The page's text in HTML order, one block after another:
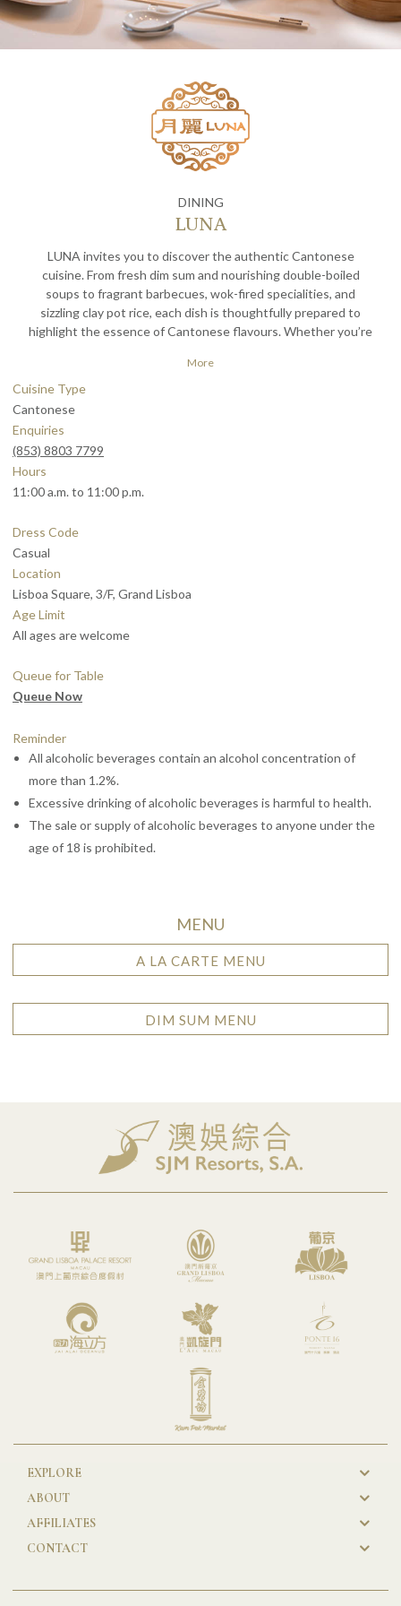
DINING
LUNA
LUNA invites you to discover the authentic Cantonese
cuisine. From fresh dim sum and nourishing double-boiled
soups to fragrant barbecues, wok-fired specialities, and
sizzling clay pot rice, each dish is thoughtfully prepared to
highlight the essence of Cantonese flavours. Whether you’re
elevated yet comfy dining experience — where tradition meets
taste, and every dish is served with care and exceptional value.
More
Cuisine Type
Cantonese
Enquiries
(853) 8803 7799
Hours
11:00 a.m. to 11:00 p.m.
Dress Code
Casual
Location
Lisboa Square, 3/F, Grand Lisboa
Age Limit
All ages are welcome
Queue for Table
Queue Now
Reminder
All alcoholic beverages contain an alcohol concentration of
more than 1.2%.
Excessive drinking of alcoholic beverages is harmful to health.
The sale or supply of alcoholic beverages to anyone under the
age of 18 is prohibited.
MENU
A LA CARTE MENU
DIM SUM MENU
New
Footer
EXPLORE
ABOUT
AFFILIATES
CONTACT